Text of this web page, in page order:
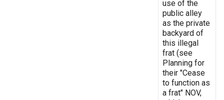
use of the
public alley
as the private
backyard of
this illegal
frat (see
Planning for
their "Cease
to function as
a frat" NOV,